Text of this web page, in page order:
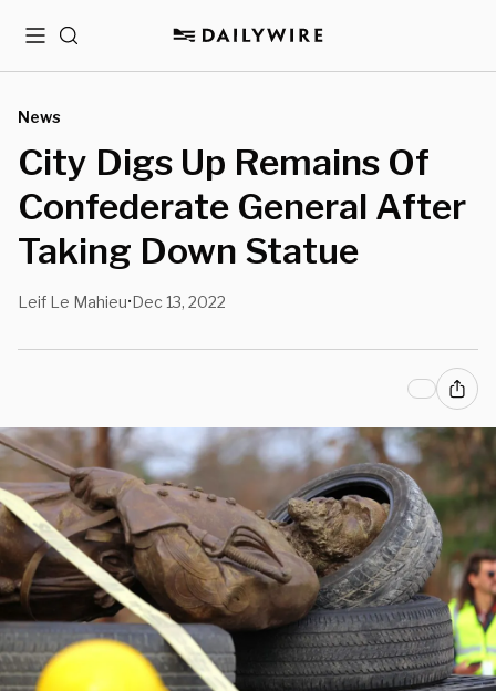
MenuSearch
News
City Digs Up Remains Of
Confederate General After
Taking Down Statue
Leif Le Mahieu•Dec 13, 2022